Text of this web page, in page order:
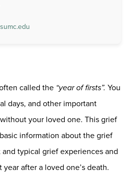
called the “year of firsts”. You
days, and other important
your loved one. This grief
information about the grief
typical grief experiences and
after a loved one’s death.